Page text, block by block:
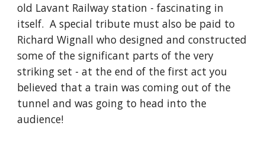
old Lavant Railway station - fascinating in
itself.  A special tribute must also be paid to
Richard Wignall who designed and constructed
some of the significant parts of the very
striking set - at the end of the first act you
believed that a train was coming out of the
tunnel and was going to head into the
audience!